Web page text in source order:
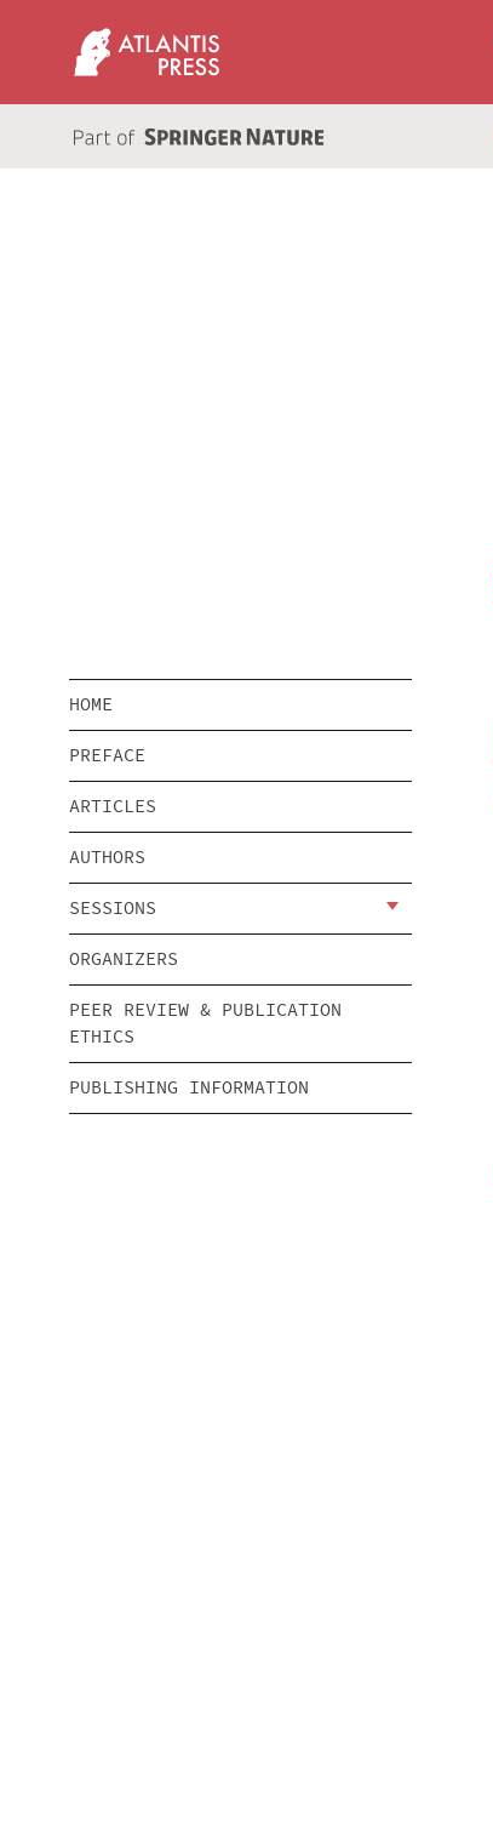
HOME
PREFACE
ARTICLES
AUTHORS
SESSIONS
ORGANIZERS
PEER REVIEW & PUBLICATION
ETHICS
PUBLISHING INFORMATION